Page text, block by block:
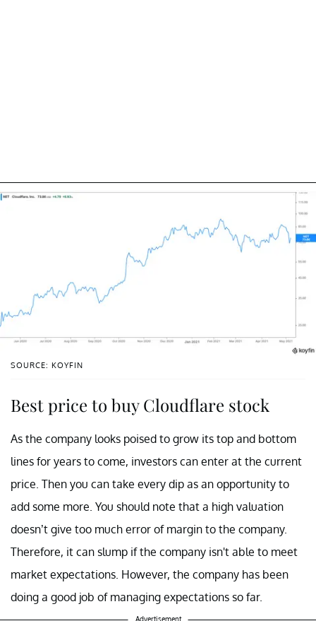
SOURCE: KOYFIN
Best price to buy Cloudflare stock
As the company looks poised to grow its top and bottom
lines for years to come, investors can enter at the current
price. Then you can take every dip as an opportunity to
add some more. You should note that a high valuation
doesn’t give too much error of margin to the company.
Therefore, it can slump if the company isn't able to meet
market expectations. However, the company has been
doing a good job of managing expectations so far.
Advertisement